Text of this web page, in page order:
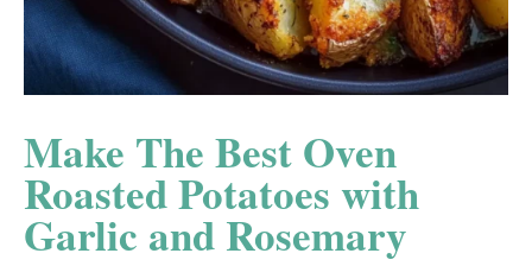
Make The Best Oven
Roasted Potatoes with
Garlic and Rosemary